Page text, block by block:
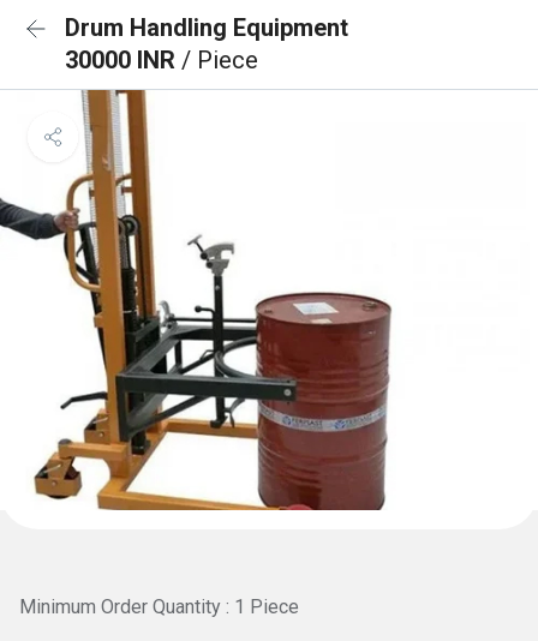
Drum Handling Equipment
30000 INR / Piece
Minimum Order Quantity : 1 Piece